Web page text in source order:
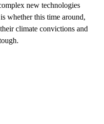
new technologies
whether this time around,
climate convictions and